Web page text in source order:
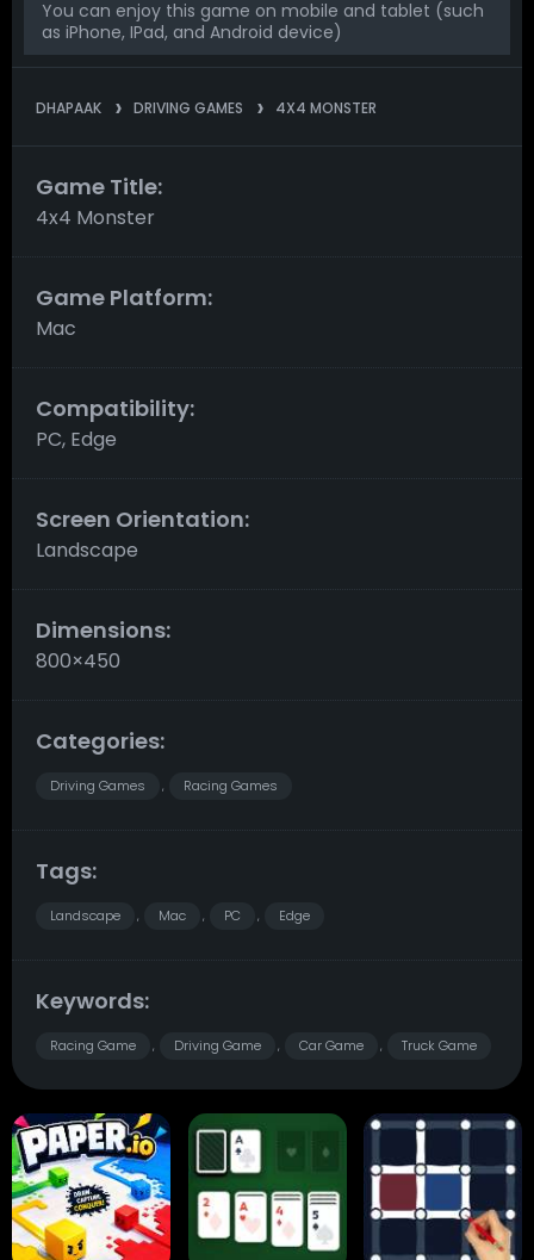
You can enjoy this game on mobile and tablet (such
as iPhone, IPad, and Android device)
DHAPAAK DRIVING GAMES 4X4 MONSTER
Game Title:
4x4 Monster
Game Platform:
Mac
Compatibility:
PC, Edge
Screen Orientation:
Landscape
Dimensions:
800×450
Categories:
Driving Games , Racing Games
Tags:
Landscape , Mac , PC , Edge
Keywords:
Racing Game , Driving Game , Car Game , Truck Game